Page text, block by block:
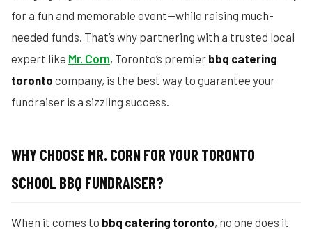
for a fun and memorable event—while raising much-
needed funds. That’s why partnering with a trusted local
expert like Mr. Corn, Toronto’s premier bbq catering
toronto company, is the best way to guarantee your
fundraiser is a sizzling success.
WHY CHOOSE MR. CORN FOR YOUR TORONTO
SCHOOL BBQ FUNDRAISER?
When it comes to bbq catering toronto, no one does it